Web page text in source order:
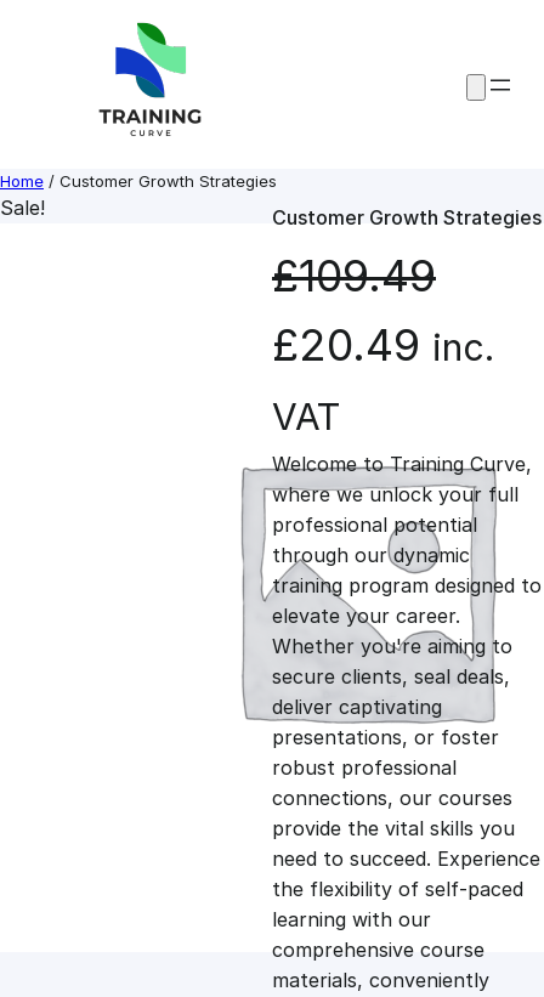
Home / Customer Growth Strategies
Sale! Customer Growth Strategies
£109.49
O
r
i
g
i
n
a
l
p
r
£20.49 C
r
r
e
n
t
p
r
i
inc.
VAT
Welcome to Training Curve,
where we unlock your full
professional potential
through our dynamic
training program designed to
elevate your career.
Whether you're aiming to
secure clients, seal deals,
deliver captivating
presentations, or foster
robust professional
connections, our courses
provide the vital skills you
need to succeed. Experience
the flexibility of self-paced
learning with our
comprehensive course
materials, conveniently